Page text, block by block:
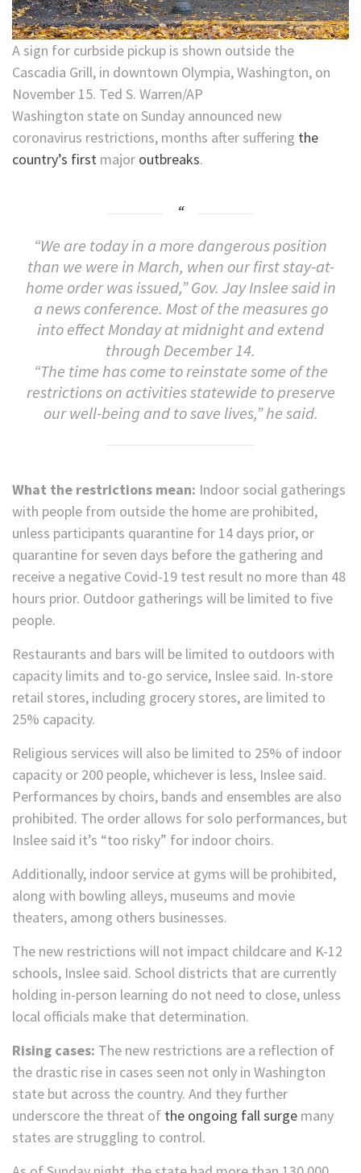
A sign for curbside pickup is shown outside the
Cascadia Grill, in downtown Olympia, Washington, on
November 15. Ted S. Warren/AP
Washington state on Sunday announced new
coronavirus restrictions, months after suffering the
country’s first major outbreaks.
“We are today in a more dangerous position
than we were in March, when our first stay-at-
home order was issued,” Gov. Jay Inslee said in
a news conference. Most of the measures go
into effect Monday at midnight and extend
through December 14.
“The time has come to reinstate some of the
restrictions on activities statewide to preserve
our well-being and to save lives,” he said.
What the restrictions mean: Indoor social gatherings
with people from outside the home are prohibited,
unless participants quarantine for 14 days prior, or
quarantine for seven days before the gathering and
receive a negative Covid-19 test result no more than 48
hours prior. Outdoor gatherings will be limited to five
people.
Restaurants and bars will be limited to outdoors with
capacity limits and to-go service, Inslee said. In-store
retail stores, including grocery stores, are limited to
25% capacity.
Religious services will also be limited to 25% of indoor
capacity or 200 people, whichever is less, Inslee said.
Performances by choirs, bands and ensembles are also
prohibited. The order allows for solo performances, but
Inslee said it’s “too risky” for indoor choirs.
Additionally, indoor service at gyms will be prohibited,
along with bowling alleys, museums and movie
theaters, among others businesses.
The new restrictions will not impact childcare and K-12
schools, Inslee said. School districts that are currently
holding in-person learning do not need to close, unless
local officials make that determination.
Rising cases: The new restrictions are a reflection of
the drastic rise in cases seen not only in Washington
state but across the country. And they further
underscore the threat of the ongoing fall surge many
states are struggling to control.